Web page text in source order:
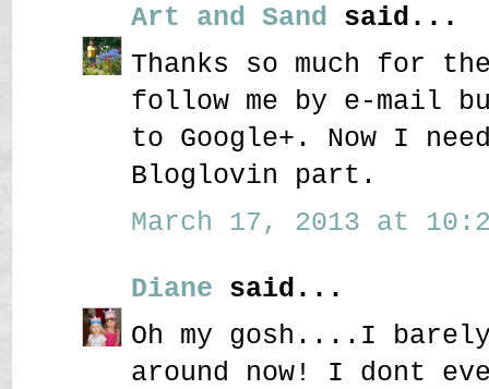
Art and Sand said...
Thanks so much for
follow me by e-mail
to Google+. Now I
Bloglovin part.
March 17, 2013 at
Diane said...
Oh my gosh....I
around now! I dont